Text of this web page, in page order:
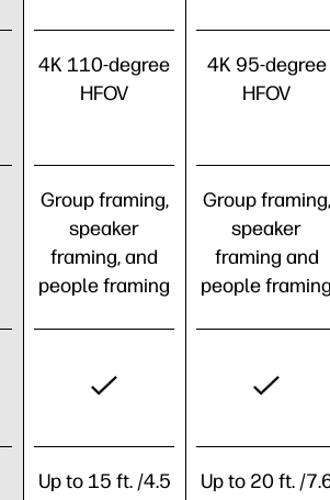
4K 110-degree
HFOV
Group framing,
speaker
framing, and
people framing
Up to 15 ft. /4.5
4K 95-degree
HFOV
Group framing,
speaker
framing and
people
Up to 20 ft. /